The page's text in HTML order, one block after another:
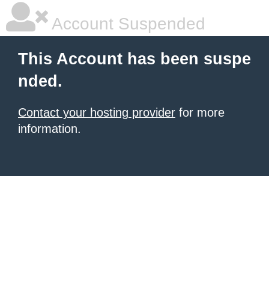
Account Suspended
This Account has been suspe
nded.
Contact your hosting provider for more
information.